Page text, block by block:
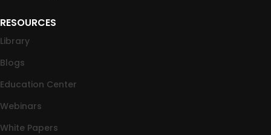
RESOURCES
Library
Blogs
Education Center
Webinars
White Papers